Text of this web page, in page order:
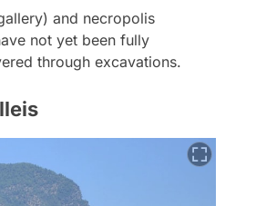
and necropolis
not yet been fully
through excavations.